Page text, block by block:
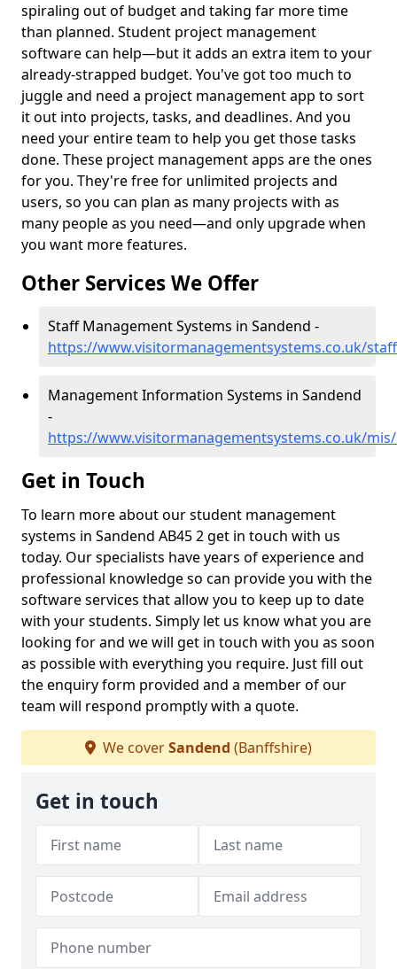
spiraling out of budget and taking far more time
than planned. Student project management
software can help—but it adds an extra item to your
already-strapped budget. You've got too much to
juggle and need a project management app to sort
it out into projects, tasks, and deadlines. And you
need your entire team to help you get those tasks
done. These project management apps are the ones
for you. They're free for unlimited projects and
users, so you can plan as many projects with as
many people as you need—and only upgrade when
you want more features.
Other Services We Offer
Staff Management Systems in Sandend -
https://www.visitormanagementsystems.co.uk/
Management Information Systems in Sandend
-
https://www.visitormanagementsystems.co.uk/
Get in Touch
To learn more about our student management
systems in Sandend AB45 2 get in touch with us
today. Our specialists have years of experience and
professional knowledge so can provide you with the
software services that allow you to keep up to date
with your students. Simply let us know what you are
looking for and we will get in touch with you as soon
as possible with everything you require. Just fill out
the enquiry form provided and a member of our
team will respond promptly with a quote.
We coverSandend (Banffshire)
Get in touch